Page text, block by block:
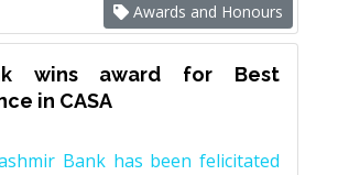
Awards and Honours
wins award for Best
in CASA
Bank has been felicitated